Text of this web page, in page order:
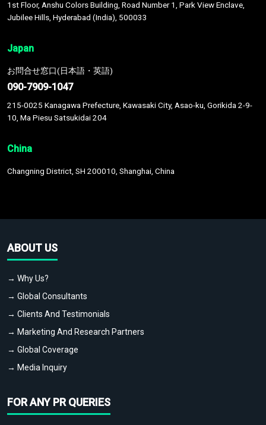
1st Floor, Anshu Colors Building, Road Number 1, Park View Enclave,
Jubilee Hills, Hyderabad (India), 500033
Japan
お問合せ窓口(日本語・英語)
090-7909-1047
215-0025 Kanagawa Prefecture, Kawasaki City, Asao-ku, Gorikida 2-9-
10, Ma Piesu Satsukidai 204
China
Changning District, SH 200010, Shanghai, China
ABOUT US
→ Why Us?
→ Global Consultants
→ Clients And Testimonials
→ Marketing And Research Partners
→ Global Coverage
→ Media Inquiry
FOR ANY PR QUERIES